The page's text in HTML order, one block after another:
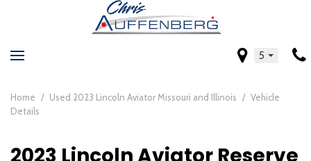
5
Home / Used 2023 Lincoln Aviator Missouri and Illinois / Vehicle
Details